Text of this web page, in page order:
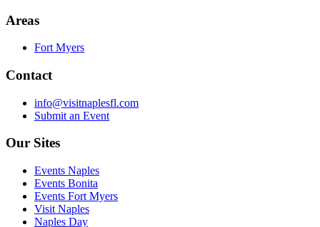
Areas
Fort Myers
Contact
info@visitnaplesfl.com
Submit an Event
Our Sites
Events Naples
Events Bonita
Events Fort Myers
Visit Naples
Naples Day